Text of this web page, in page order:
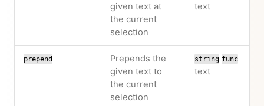
given text at
the current
selection
text
prepend
Prepends the
given text to
the current
selection
string func
text